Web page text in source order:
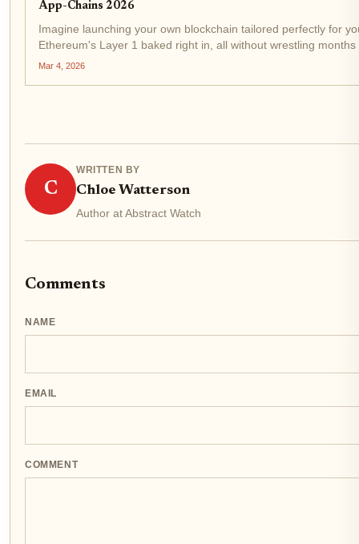
App-Chains 2026
Imagine launching your own blockchain tailored perfectly for
Ethereum's Layer 1 baked right in, all without wrestling
That's the reality of native rollups deployment in...
Mar 4, 2026
C
WRITTEN BY
Chloe Watterson
Author at Abstract Watch
Comments
NAME
EMAIL
COMMENT